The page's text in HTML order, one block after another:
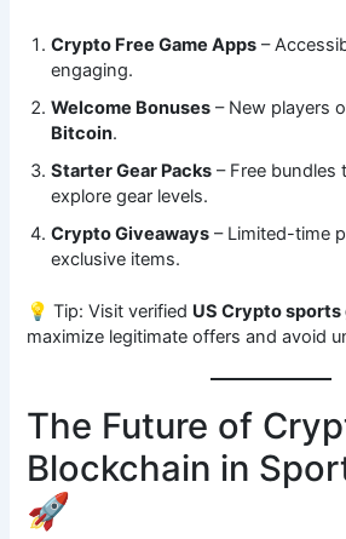
Crypto Free Game Apps –
engaging.
Welcome Bonuses – New players
Bitcoin.
Starter Gear Packs – Free bundles
explore gear levels.
Crypto Giveaways – Limited-time
exclusive items.
💡 Tip: Visit verified US Crypto sports
maximize legitimate offers and avoid
The Future of
Blockchain in
🚀